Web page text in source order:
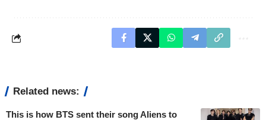
Related news:
This is how BTS sent their song Aliens to